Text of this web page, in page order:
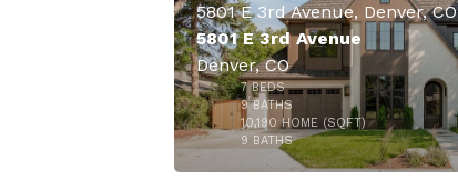
5801 E 3rd Avenue, Denver, CO
5801 E 3rd Avenue
Denver, CO
7BEDS
9BATHS
10,190HOME (SQFT)
9 BATHS
40